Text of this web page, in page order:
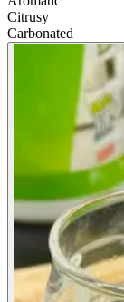
Citrusy
Carbonated